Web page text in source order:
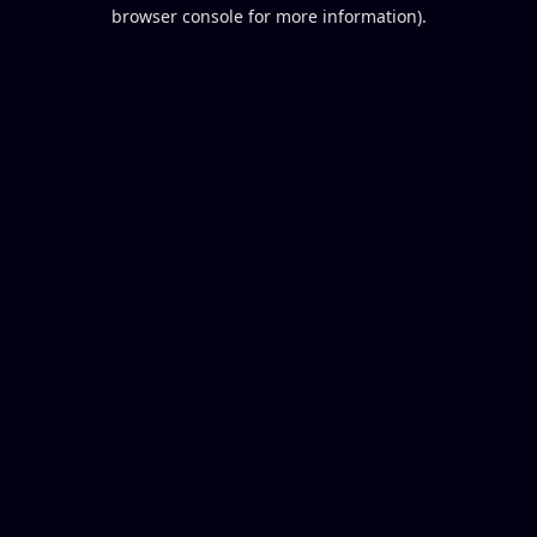
browser console for more information).